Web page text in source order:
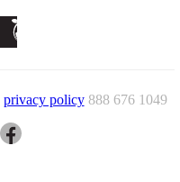
privacy policy 888 676 1049